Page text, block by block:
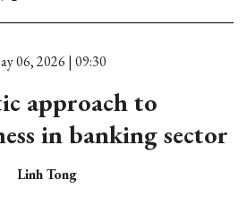
06, 2026 | 09:30
approach to
in banking sector
Linh Tong